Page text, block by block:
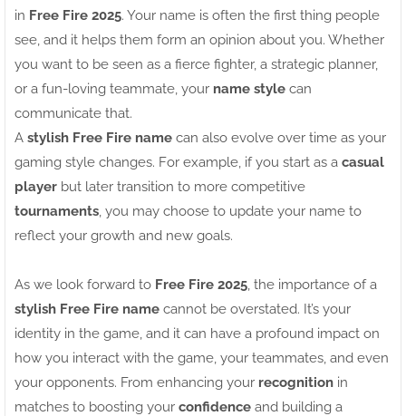
in Free Fire 2025. Your name is often the first thing people
see, and it helps them form an opinion about you. Whether
you want to be seen as a fierce fighter, a strategic planner,
or a fun-loving teammate, your name style can
communicate that.
A stylish Free Fire name can also evolve over time as your
gaming style changes. For example, if you start as a casual
player but later transition to more competitive
tournaments , you may choose to update your name to
reflect your growth and new goals.
As we look forward to Free Fire 2025 , the importance of a
stylish Free Fire name cannot be overstated. It’s your
identity in the game, and it can have a profound impact on
how you interact with the game, your teammates, and even
your opponents. From enhancing your recognition in
matches to boosting your confidence and building a